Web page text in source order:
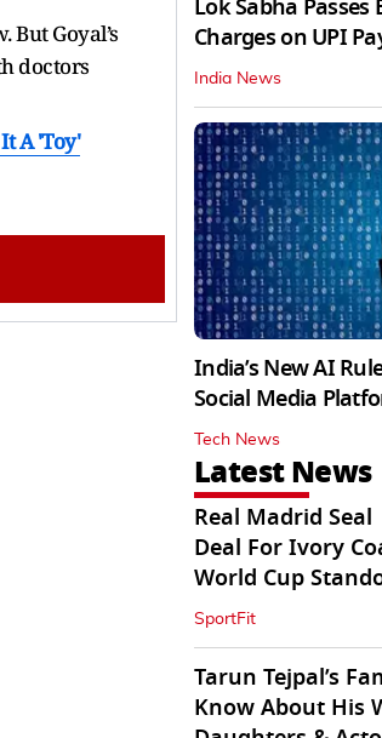
Goyal’s
doctors
A 'Toy'
Lok Sabha
Charges on UPI
India News
India’s New AI
Social Media
Tech News
Latest News
Real Madrid Seal
Deal For Ivory
World Cup
Yan Diomande
SportFit
Tarun Tejpal’s
Know About His